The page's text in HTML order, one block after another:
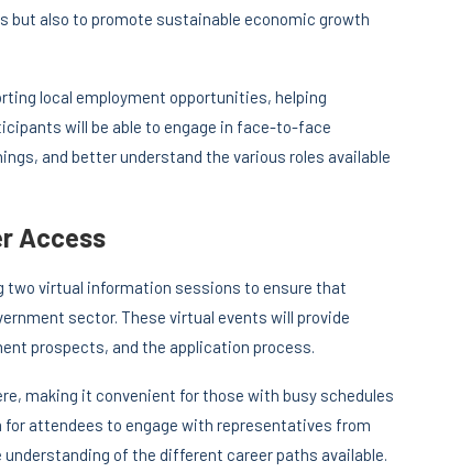
but also to promote sustainable economic growth
local employment opportunities, helping
will be able to engage in face-to-face
and better understand the various roles available
Access
two virtual information sessions to ensure that
sector. These virtual events will provide
prospects, and the application process.
making it convenient for those with busy schedules
attendees to engage with representatives from
of the different career paths available.